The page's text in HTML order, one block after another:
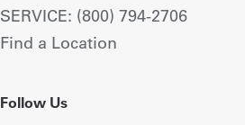
SERVICE: (800) 794-2706
Find a Location
Follow Us